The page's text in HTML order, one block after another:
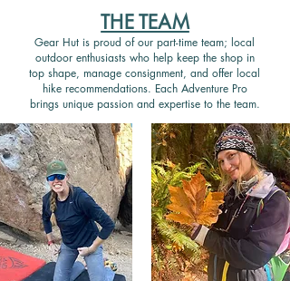
THE TEAM
Gear Hut is proud of our part-time team; local
outdoor enthusiasts who help keep the shop in
top shape, manage consignment, and offer local
hike recommendations. Each Adventure Pro
brings unique passion and expertise to the team.